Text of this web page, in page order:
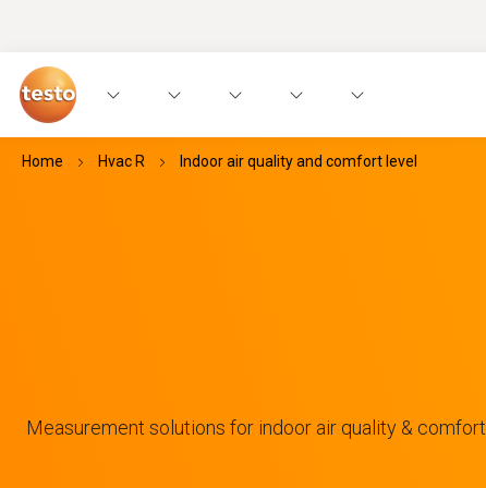
Home Hvac R Indoor air quality and comfort level
Measurement solutions for indoor air quality & comfort